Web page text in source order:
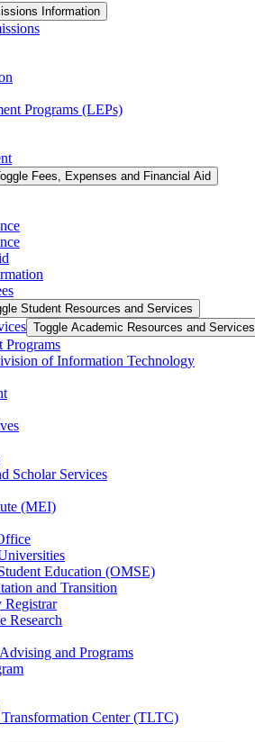
Information
Programs (LEPs)
Fees, Expenses and Financial Aid
Student Resources and Services
Toggle Academic Resources and Services
Programs
of Information Technology
Scholar Services
(MEI)
Education (OMSE)
and Transition
Research
and Programs
Center (TLTC)